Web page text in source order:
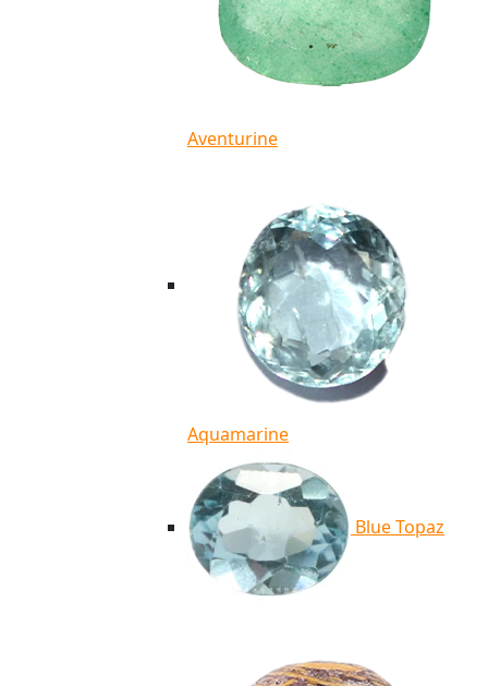
Aventurine
Aquamarine
Blue Topaz